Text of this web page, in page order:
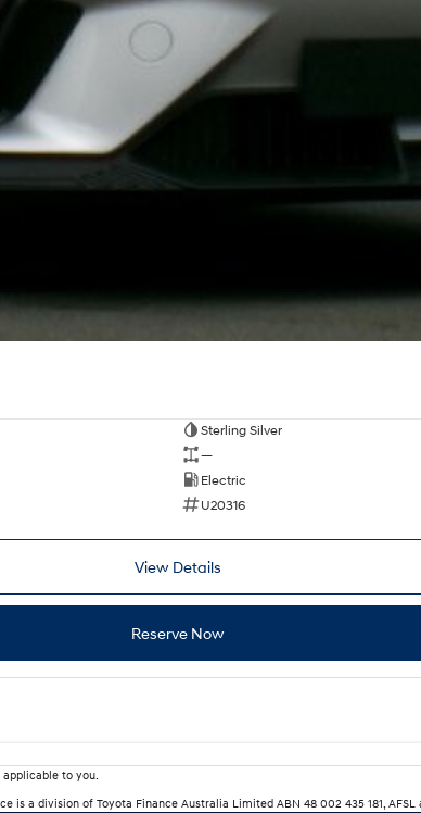
Sterling Silver
—
Electric
U20316
View Details
Reserve Now
to you.
is a division of Toyota Finance Australia Limited ABN 48 002 435 181,